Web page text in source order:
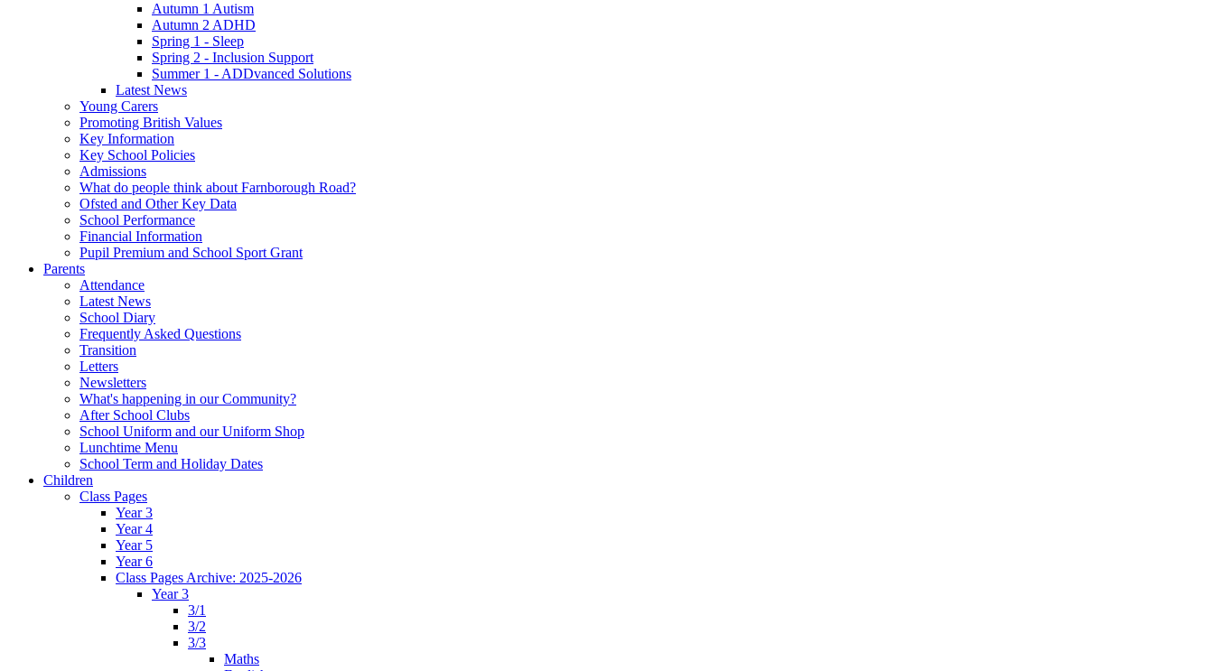
Autumn 1 Autism
Autumn 2 ADHD
Spring 1 - Sleep
Spring 2 - Inclusion Support
Summer 1 - ADDvanced Solutions
Latest News
Young Carers
Promoting British Values
Key Information
Key School Policies
Admissions
What do people think about Farnborough Road?
Ofsted and Other Key Data
School Performance
Financial Information
Pupil Premium and School Sport Grant
Parents
Attendance
Latest News
School Diary
Frequently Asked Questions
Transition
Letters
Newsletters
What's happening in our Community?
After School Clubs
School Uniform and our Uniform Shop
Lunchtime Menu
School Term and Holiday Dates
Children
Class Pages
Year 3
Year 4
Year 5
Year 6
Class Pages Archive: 2025-2026
Year 3
3/1
3/2
3/3
Maths